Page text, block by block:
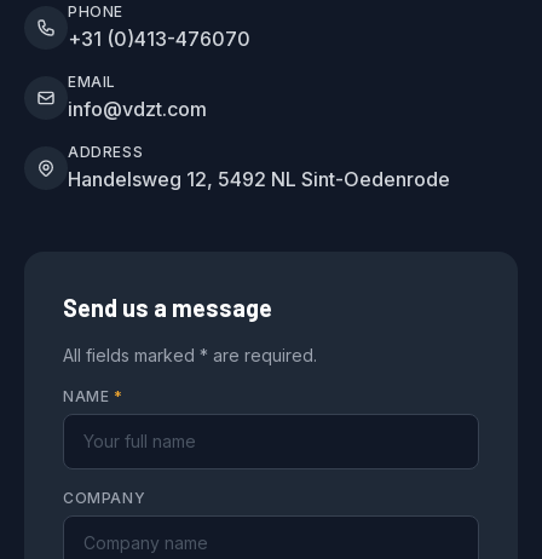
PHONE
+31 (0)413-476070
EMAIL
info@vdzt.com
ADDRESS
Handelsweg 12, 5492 NL Sint-Oedenrode
Send us a message
All fields marked * are required.
NAME *
COMPANY